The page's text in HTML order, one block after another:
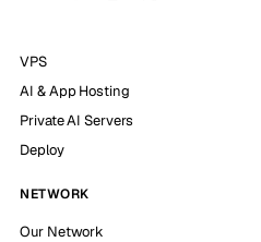
VPS
AI & App Hosting
Private AI Servers
Deploy
NETWORK
Our Network